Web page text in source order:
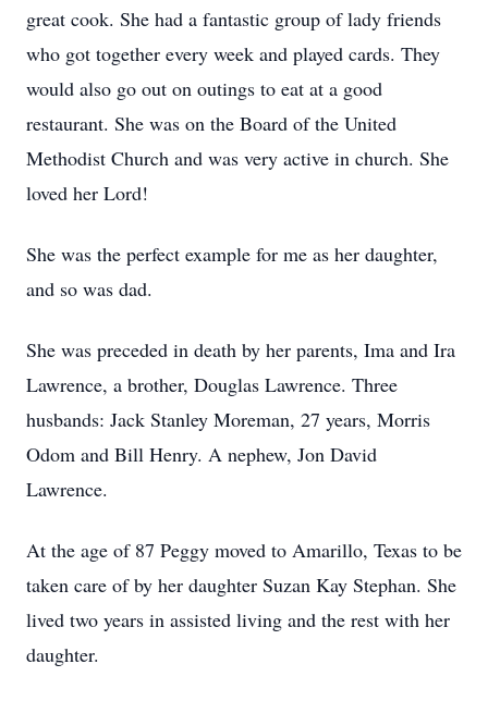
great cook. She had a fantastic group of lady friends
who got together every week and played cards. They
would also go out on outings to eat at a good
restaurant. She was on the Board of the United
Methodist Church and was very active in church. She
loved her Lord!
She was the perfect example for me as her daughter,
and so was dad.
She was preceded in death by her parents, Ima and Ira
Lawrence, a brother, Douglas Lawrence. Three
husbands: Jack Stanley Moreman, 27 years, Morris
Odom and Bill Henry. A nephew, Jon David
Lawrence.
At the age of 87 Peggy moved to Amarillo, Texas to be
taken care of by her daughter Suzan Kay Stephan. She
lived two years in assisted living and the rest with her
daughter.